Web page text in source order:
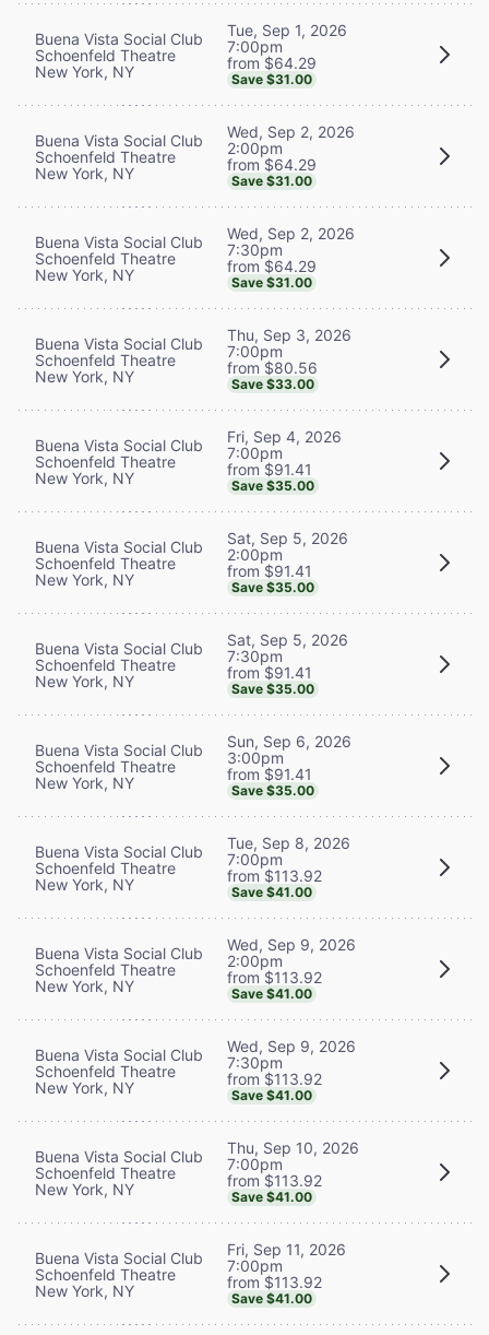
Buena Vista Social Club
Schoenfeld Theatre
New York, NY
Tue, Sep 1, 2026
7:00pm
from $64.29
Save $31.00
Buena Vista Social Club
Schoenfeld Theatre
New York, NY
Wed, Sep 2, 2026
2:00pm
from $64.29
Save $31.00
Buena Vista Social Club
Schoenfeld Theatre
New York, NY
Wed, Sep 2, 2026
7:30pm
from $64.29
Save $31.00
Buena Vista Social Club
Schoenfeld Theatre
New York, NY
Thu, Sep 3, 2026
7:00pm
from $80.56
Save $33.00
Buena Vista Social Club
Schoenfeld Theatre
New York, NY
Fri, Sep 4, 2026
7:00pm
from $91.41
Save $35.00
Buena Vista Social Club
Schoenfeld Theatre
New York, NY
Sat, Sep 5, 2026
2:00pm
from $91.41
Save $35.00
Buena Vista Social Club
Schoenfeld Theatre
New York, NY
Sat, Sep 5, 2026
7:30pm
from $91.41
Save $35.00
Buena Vista Social Club
Schoenfeld Theatre
New York, NY
Sun, Sep 6, 2026
3:00pm
from $91.41
Save $35.00
Buena Vista Social Club
Schoenfeld Theatre
New York, NY
Tue, Sep 8, 2026
7:00pm
from $113.92
Save $41.00
Buena Vista Social Club
Schoenfeld Theatre
New York, NY
Wed, Sep 9, 2026
2:00pm
from $113.92
Save $41.00
Buena Vista Social Club
Schoenfeld Theatre
New York, NY
Wed, Sep 9, 2026
7:30pm
from $113.92
Save $41.00
Buena Vista Social Club
Schoenfeld Theatre
New York, NY
Thu, Sep 10, 2026
7:00pm
from $113.92
Save $41.00
Buena Vista Social Club
Schoenfeld Theatre
New York, NY
Fri, Sep 11, 2026
7:00pm
from $113.92
Save $41.00